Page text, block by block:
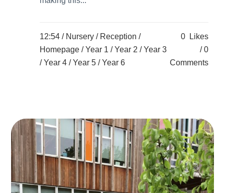
12:54 / Nursery / Reception /
Homepage /Year 1 /Year 2 /Year 3
/Year 4 /Year 5 /Year 6
0
Likes
0
Comments